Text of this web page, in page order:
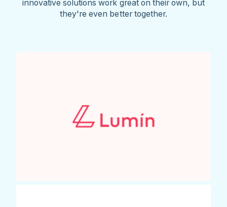
innovative solutions work great on their own, but
they're even better together.